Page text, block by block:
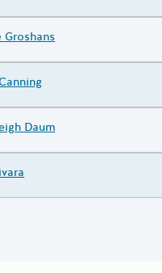
Primary Recipient
Groshans
Primary Recipient
Primary Recipient
Daum
Primary Recipient